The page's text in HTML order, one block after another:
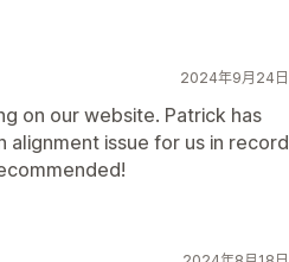
2024年9月24日
on our website. Patrick has
issue for us in record